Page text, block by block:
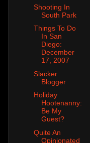
Shooting In
South Park
Things To Do
In San
Diego:
December
17, 2007
Slacker
Blogger
Holiday
Hootenanny:
Be My
Guest?
Quite An
Opinionated